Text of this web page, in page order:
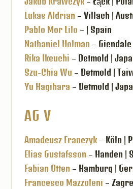
Lukas Aldrian – Villach |
Pablo Mor Lilo – | Spain
Nathaniel Holman –
Rika Ikeuchi – Detmold |
Szu-Chia Wu – Detmold |
Yu Hagihara – Detmold |
AG V
Amadeusz Franczyk – Köln |
Elias Gustafsson – Handen |
Fabian Otten – Hamburg |
Francesco Mazzoleni –